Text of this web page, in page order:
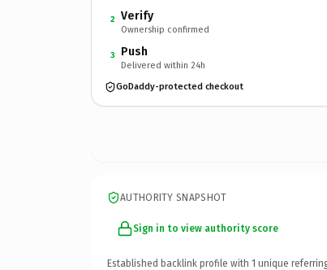
2 Verify
Ownership confirmed
3 Push
Delivered within 24h
GoDaddy-protected checkout
AUTHORITY SNAPSHOT
Sign in to view authority score
Established backlink profile with 1 unique